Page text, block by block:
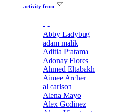
activity from
- -
Abby Ladybug
adam malik
Aditia Pratama
Adonay Flores
Ahmed Eltabakh
Aimee Archer
al carlson
Alena Mayo
Alex Godinez